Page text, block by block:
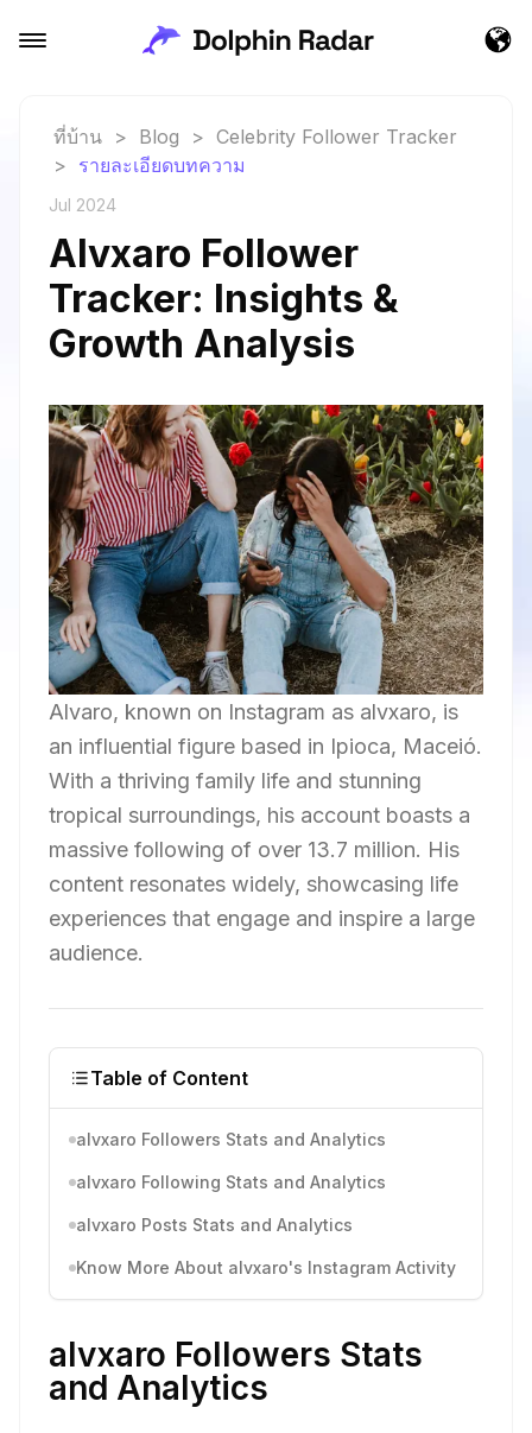
ที่บ้าน > Blog > Celebrity Follower Tracker
> รายละเอียดบทความ
Jul 2024
Alvxaro Follower
Tracker: Insights &
Growth Analysis
Alvaro, known on Instagram as alvxaro, is
an influential figure based in Ipioca, Maceió.
With a thriving family life and stunning
tropical surroundings, his account boasts a
massive following of over 13.7 million. His
content resonates widely, showcasing life
experiences that engage and inspire a large
audience.
Table of Content
alvxaro Followers Stats and Analytics
alvxaro Following Stats and Analytics
alvxaro Posts Stats and Analytics
Know More About alvxaro's Instagram Activity
alvxaro Followers Stats
and Analytics